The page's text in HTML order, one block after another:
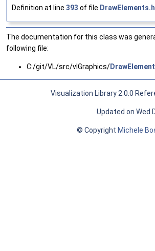
Definition at line 393 of file
The documentation for this class was
following file:
C:/git/VL/src/vlGraphics/
Visualization Library 2.0.0
Updated on Wed
© Copyright Michele